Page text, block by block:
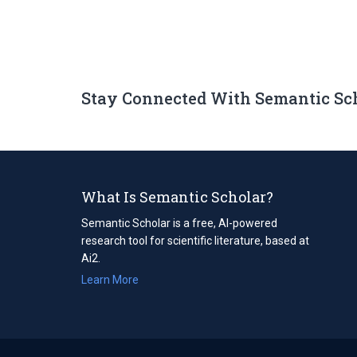
Stay Connected With Semantic
What Is Semantic Scholar?
Semantic Scholar is a free, AI-powered
research tool for scientific literature, based at
Ai2.
Learn More